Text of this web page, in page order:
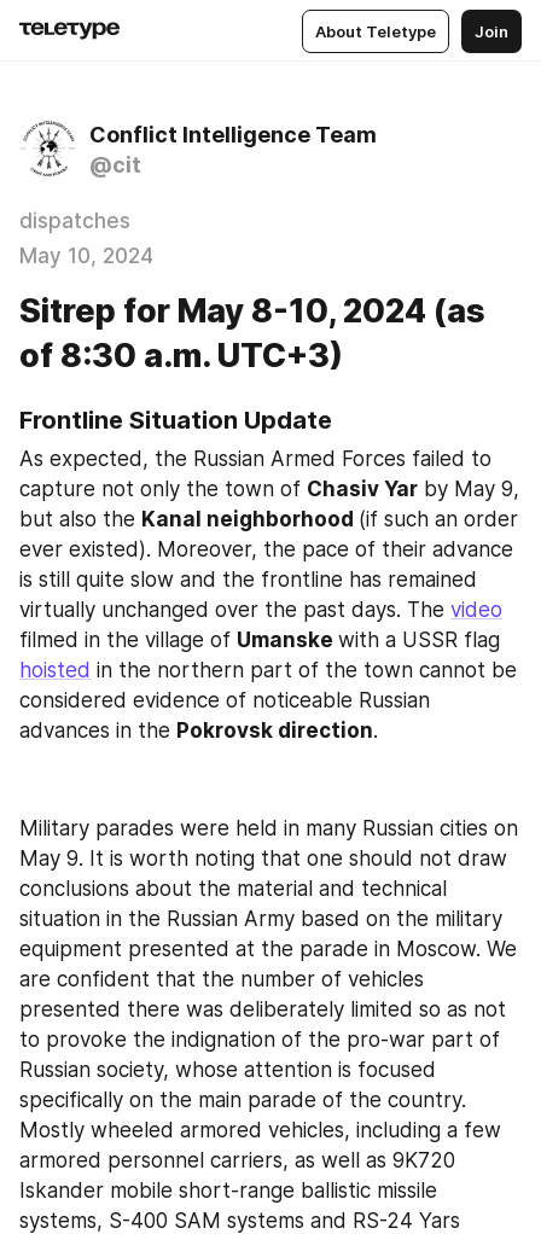
About Teletype Join
Conflict Intelligence Team
@cit
dispatches
May 10, 2024
Sitrep for May 8-10, 2024 (as
of 8:30 a.m. UTC+3)
Frontline Situation Update
As expected, the Russian Armed Forces failed to
capture not only the town of Chasiv Yar by May 9,
but also the Kanal neighborhood (if such an order
ever existed). Moreover, the pace of their advance
is still quite slow and the frontline has remained
virtually unchanged over the past days. The video
filmed in the village of Umanske
hoisted in the northern part of the town cannot be
considered evidence of noticeable Russian
advances in the Pokrovsk direction.
Military parades were held in many Russian cities on
May 9. It is worth noting that one should not draw
conclusions about the material and technical
situation in the Russian Army based on the military
equipment presented at the parade in Moscow. We
are confident that the number of vehicles
presented there was deliberately limited so as not
to provoke the indignation of the pro-war part of
Russian society, whose attention is focused
specifically on the main parade of the country.
Mostly wheeled armored vehicles, including a few
armored personnel carriers, as well as 9K720
Iskander mobile short-range ballistic missile
systems, S-400 SAM systems and RS-24 Yars